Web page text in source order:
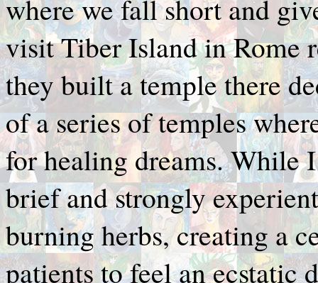
where we fall short and
visit Tiber Island in Rome
they built a temple there
of a series of temples
for healing dreams. While
brief and strongly
burning herbs, creating a
patients to feel an ecstatic